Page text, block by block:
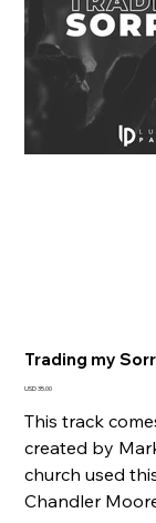
Trading my
Precio
USD 35.00
This track
created by
church used
Chandler